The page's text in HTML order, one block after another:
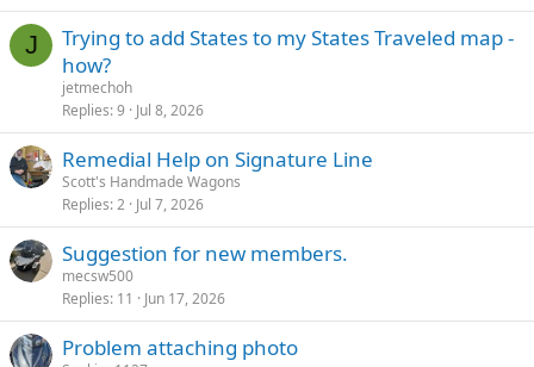
J
Trying to add States to my States Traveled map -
how?
jetmechoh
Replies 9 Jul 8, 2026
Remedial Help on Signature Line
Scott's Handmade Wagons
Replies 2 Jul 7, 2026
Suggestion for new members.
mecsw500
Replies 11 Jun 17, 2026
Problem attaching photo